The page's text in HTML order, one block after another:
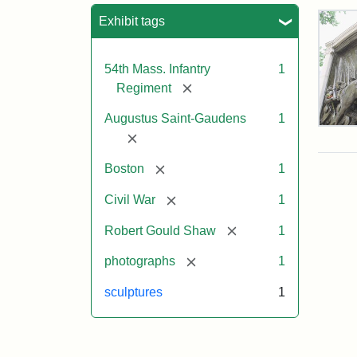
Exhibit tags
54th Mass. Infantry
Regiment
[remove]
1
Augustus Saint-Gaudens
[remove]
1
Boston [remove] 1
Civil War [remove] 1
Robert Gould Shaw [remove]1
photographs [remove] 1
sculptures 1